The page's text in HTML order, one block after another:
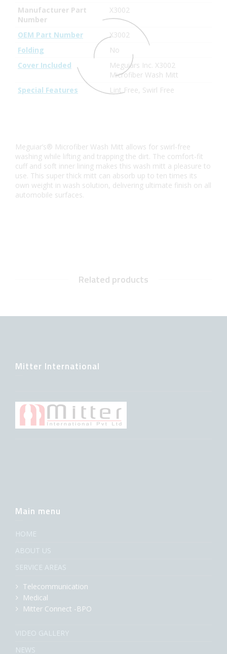
Manufacturer Part
Number
X3002
OEM Part Number
X3002
Folding
No
Cover Included
Meguiars Inc. X3002
Microfiber Wash Mitt
Special Features
Lint Free, Swirl Free
Meguiar’s® Microfiber Wash Mitt allows for swirl-free
washing while lifting and trapping the dirt. The comfort-fit
cuff and soft inner lining makes this wash mitt a pleasure to
use. This super thick mitt can absorb up to ten times its
own weight in wash solution, delivering ultimate finish on all
automobile surfaces.
Related products
Mitter International
Main menu
HOME
ABOUT US
SERVICE AREAS
Telecommunication
Medical
Mitter Connect -BPO
VIDEO GALLERY
NEWS